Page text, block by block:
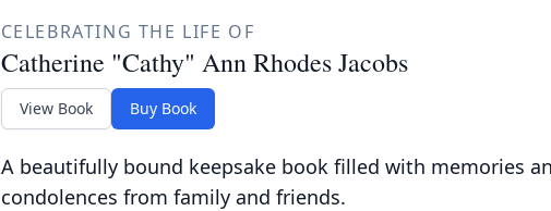
CELEBRATING THE LIFE OF
Catherine "Cathy" Ann Rhodes Jacobs
View Book Buy Book
A beautifully bound keepsake book filled with memories
condolences from family and friends.